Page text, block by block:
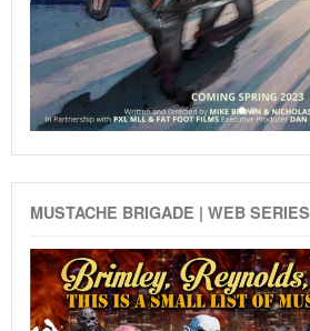
MUSTACHE BRIGADE | WEB SERIES